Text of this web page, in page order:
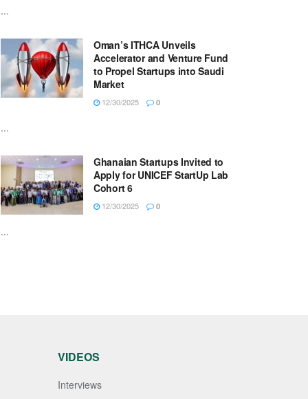
...
Oman’s ITHCA Unveils
Accelerator and Venture Fund
to Propel Startups into Saudi
Market
12/30/2025 0
...
Ghanaian Startups Invited to
Apply for UNICEF StartUp Lab
Cohort 6
12/30/2025 0
...
VIDEOS
Interviews